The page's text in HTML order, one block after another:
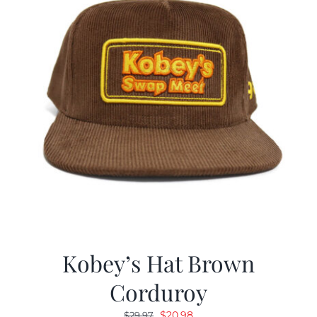
Kobey’s Hat Brown
Corduroy
$29.97 OriginalCurrent